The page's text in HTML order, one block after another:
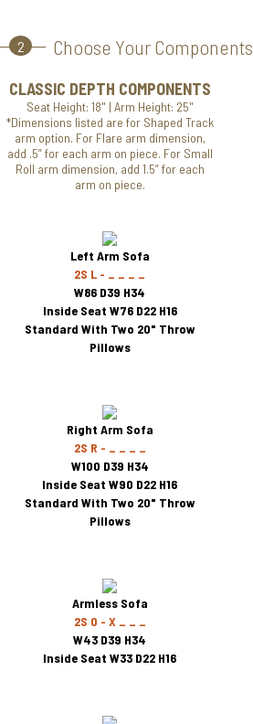
2 Choose Your Components
CLASSIC DEPTH COMPONENTS
Seat Height: 18" | Arm Height: 25"
*Dimensions listed are for Shaped Track
arm option. For Flare arm dimension,
add .5” for each arm on piece. For Small
Roll arm dimension, add 1.5” for each
arm on piece.
Left Arm Sofa
2S L - _ _ _ _
W86 D39 H34
Inside Seat W76 D22 H16
Standard With Two 20" Throw
Pillows
Right Arm Sofa
2S R - _ _ _ _
W100 D39 H34
Inside Seat W90 D22 H16
Standard With Two 20" Throw
Pillows
Armless Sofa
2S 0 - X _ _ _
W43 D39 H34
Inside Seat W33 D22 H16